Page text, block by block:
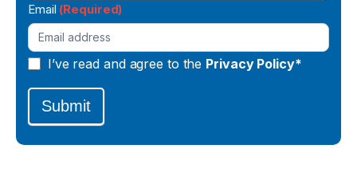
Email (Required)
I’ve read and agree to the Privacy Policy*
Submit